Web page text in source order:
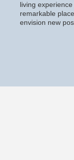
living
remarkable
envision new